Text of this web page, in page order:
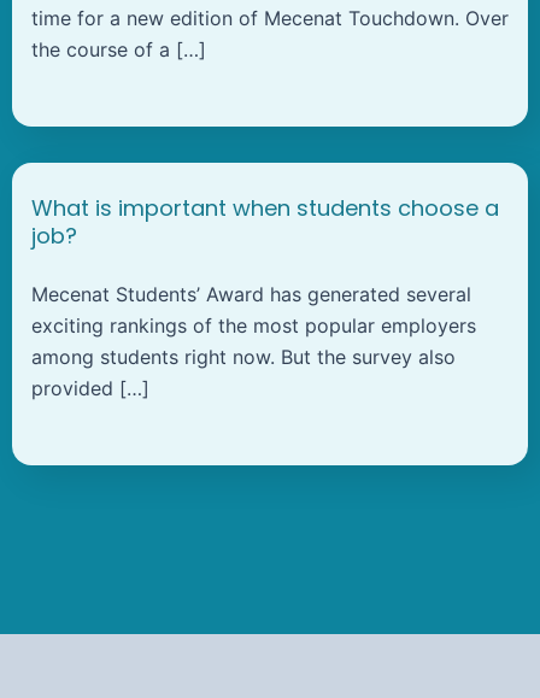
time for a new edition of Mecenat Touchdown. Over
the course of a […]
What is important when students choose a
job?
Mecenat Students’ Award has generated several
exciting rankings of the most popular employers
among students right now. But the survey also
provided […]